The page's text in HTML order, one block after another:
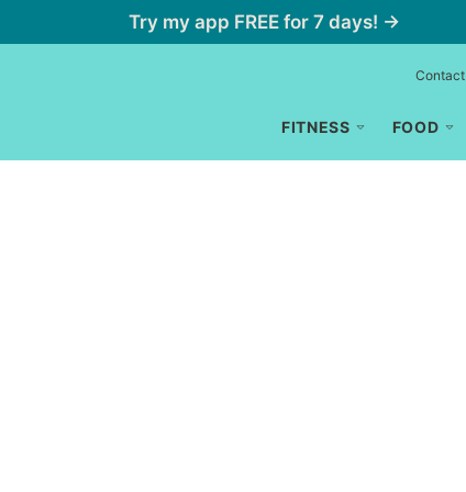
Try my app FREE for 7 days! →
FITNESS FOOD
Contact